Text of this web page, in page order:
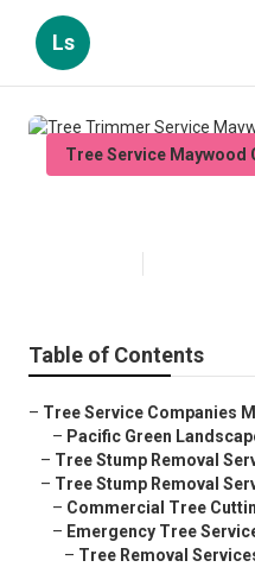
Ls
Tree Service Maywood
Table of Contents
– Tree Service Companies
– Pacific Green
– Tree Stump Removal
– Tree Stump Removal
– Commercial Tree
– Emergency Tree
– Tree Removal